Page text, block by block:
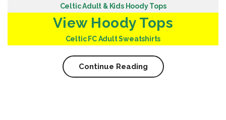
Celtic Adult & Kids Hoody Tops
View Hoody Tops
Celtic FC Adult Sweatshirts
Continue Reading